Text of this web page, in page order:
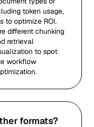
token usage,
to optimize ROI.
different chunking
retrieval
to spot
workflow
formats?